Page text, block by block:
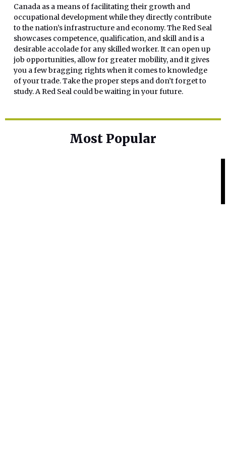
Canada as a means of facilitating their growth and
occupational development while they directly contribute
to the nation’s infrastructure and economy. The Red Seal
showcases competence, qualification, and skill and is a
desirable accolade for any skilled worker. It can open up
job opportunities, allow for greater mobility, and it gives
you a few bragging rights when it comes to knowledge
of your trade. Take the proper steps and don’t forget to
study. A Red Seal could be waiting in your future.
Most Popular